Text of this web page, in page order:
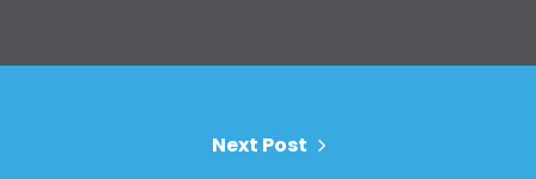
Your Party
Donate
Next Post